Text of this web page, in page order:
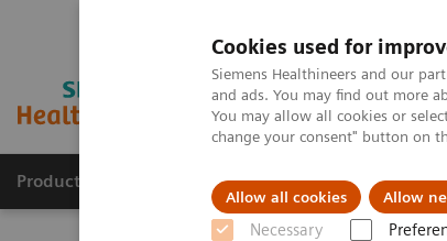
Cookies used for
Siemens Healthineers and our
and ads. You may find out more
You may allow all cookies or
change your consent" button on
Allow all cookies Allow
Necessary
Products & Services Clinical Fields